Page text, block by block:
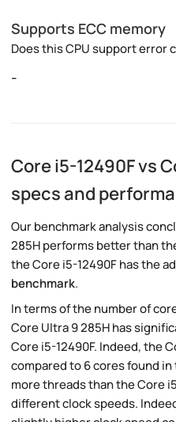
Supports ECC memory
Does this CPU support error
-
Core i5-12490F vs
specs and
Our benchmark analysis
285H performs better than
the Core i5-12490F has the
benchmark.
In terms of the number of
Core Ultra 9 285H has
Core i5-12490F. Indeed, the
compared to 6 cores found in
more threads than the Core
different clock speeds.